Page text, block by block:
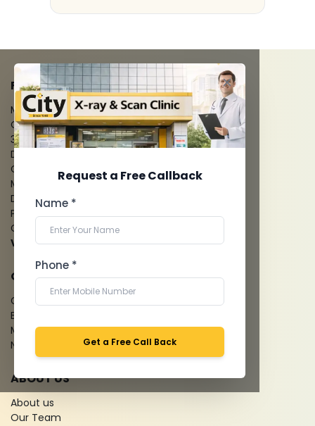
Request a Free Callback
Name *
Phone *
Get a Free Call Back
FACILITIES
MRI Scan
CT Scan
3D/4D Ultrasounds
Digital X-Ray
CT Coronary Angiography
Mammography
Dental Imaging
Pathology Laboratory
Cardiology Test
View more...
QUICK LINKS
Give Feedback
Bio-waste
Media coverage
News
ABOUT US
About us
Our Team